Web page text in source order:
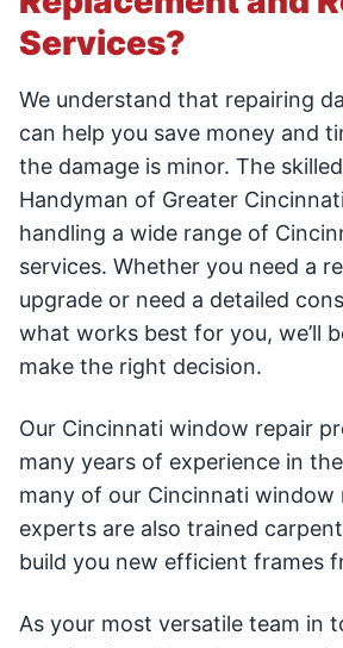
Services?
We understand that repairing
can help you save money and
the damage is minor. The
Handyman of Greater
handling a wide range of
services. Whether you need a
upgrade or need a detailed
what works best for you, we’ll
make the right decision.
Our Cincinnati window repair
many years of experience in
many of our Cincinnati window
experts are also trained
build you new efficient frames
As your most versatile team in